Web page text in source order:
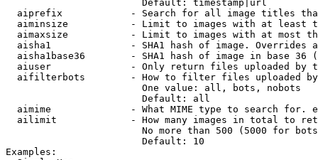
                        Default: timestamp|url
aiprefix            - Search for all image titles
aiminsize           - Limit to images with at least
aimaxsize           - Limit to images with at most
aisha1              - SHA1 hash of image. Overrides
aisha1base36        - SHA1 hash of image in base 36
aiuser              - Only return files uploaded by
aifilterbots        - How to filter files uploaded
                        One value: all, bots, nobots
                        Default: all
aimime              - What MIME type to search for.
ailimit             - How many images in total to
No more than 500 (5000 for
                        Default: 10
Examples: